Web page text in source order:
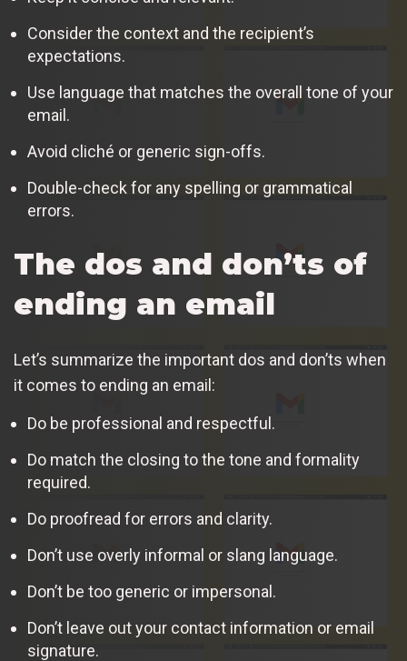
Consider the context and the recipient’s
expectations.
Use language that matches the overall tone of your
email.
Avoid cliché or generic sign-offs.
Double-check for any spelling or grammatical
errors.
The dos and don’ts of
ending an email
Let’s summarize the important dos and don’ts when
it comes to ending an email:
Do be professional and respectful.
Do match the closing to the tone and formality
required.
Do proofread for errors and clarity.
Don’t use overly informal or slang language.
Don’t be too generic or impersonal.
Don’t leave out your contact information or email
signature.